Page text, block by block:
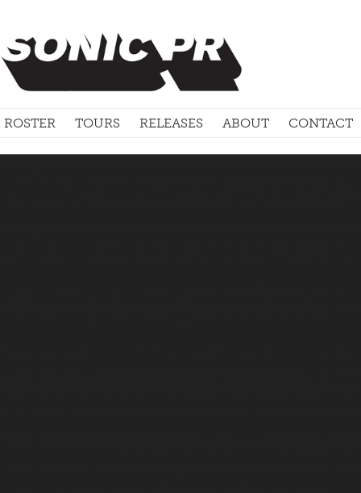
ROSTER TOURS RELEASES ABOUT CONTACT